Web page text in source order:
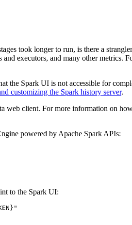
took longer to run, is there a
executors, and many other metrics.
Spark UI is not accessible for
customizing the Spark history server.
web client. For more information on
powered by Apache Spark APIs:
to the Spark UI:
"